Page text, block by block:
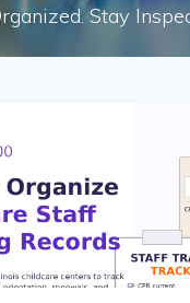
Stay